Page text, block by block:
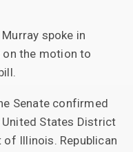
spoke in
the motion to
Senate confirmed
States District
Illinois. Republican